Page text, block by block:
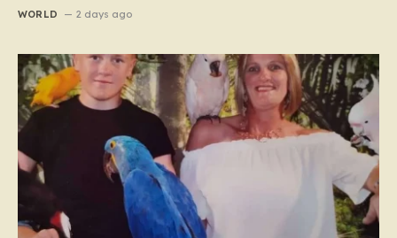
WORLD 2 days ago